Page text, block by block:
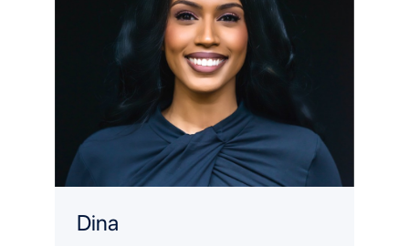
Dina